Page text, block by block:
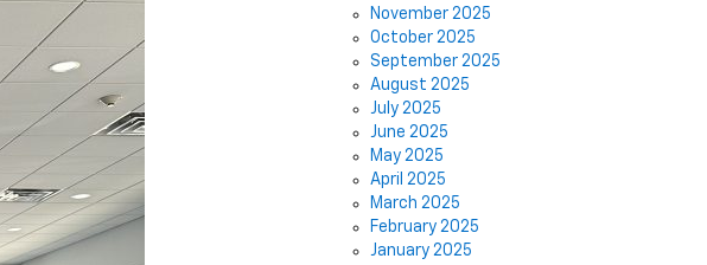
November 2025
October 2025
September 2025
August 2025
July 2025
June 2025
May 2025
April 2025
March 2025
February 2025
January 2025